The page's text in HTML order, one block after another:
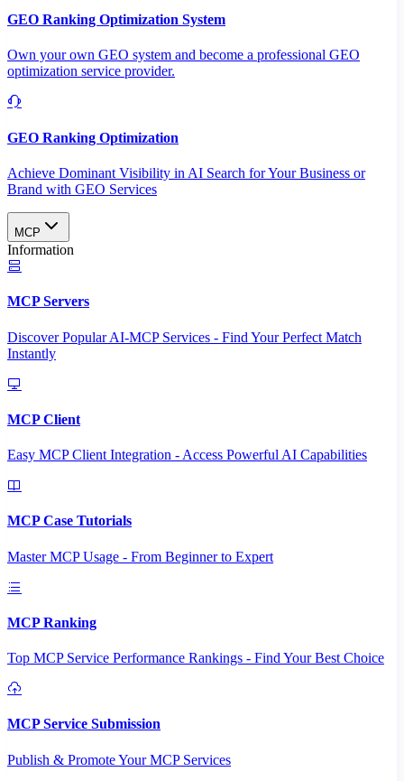
GEO Ranking Optimization System
Own your own GEO system and become a professional GEO
optimization service provider.
GEO Ranking Optimization
Achieve Dominant Visibility in AI Search for Your Business or
Brand with GEO Services​
MCP
Information
MCP Servers
Discover Popular AI-MCP Services - Find Your Perfect Match
Instantly
MCP Client
Easy MCP Client Integration - Access Powerful AI Capabilities
MCP Case Tutorials
Master MCP Usage - From Beginner to Expert
MCP Ranking
Top MCP Service Performance Rankings - Find Your Best Choice
MCP Service Submission
Publish & Promote Your MCP Services